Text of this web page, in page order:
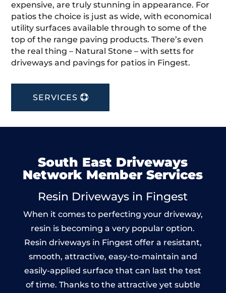
expensive, are truly stunning in appearance. For
patios the choice is just as wide, with economical
utility surfaces available through to some of the
top of the range paving products. There’s even
the real thing – Natural Stone – with setts for
driveways and pavings for patios in Fingest.
SERVICES
South East Driveways
Network Member Services
Resin Driveways in Fingest
When it comes to perfecting your driveway,
resin is becoming a very popular option.
Resin driveways in Fingest offer a resistant,
smooth, attractive, easy-to-maintain and
easily-applied surface that can last the test
of time. Thanks to the attractive yet subtle